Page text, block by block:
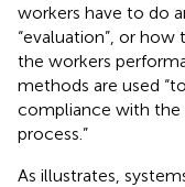
workers have to do
“evaluation”, or how
the workers
methods are used
compliance with the
process.”
As illustrates,